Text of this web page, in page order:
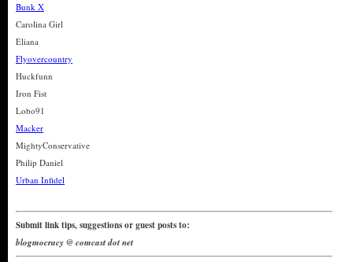
Bunk X
Carolina Girl
Eliana
Flyovercountry
Huckfunn
Iron Fist
Lobo91
Macker
MightyConservative
Philip Daniel
Urban Infidel
Submit link tips, suggestions or guest posts to:
blogmocracy @ comcast dot net